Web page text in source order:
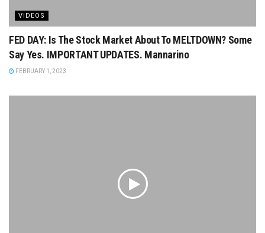
VIDEOS
FED DAY: Is The Stock Market About To MELTDOWN? Some
Say Yes. IMPORTANT UPDATES. Mannarino
FEBRUARY 1, 2023